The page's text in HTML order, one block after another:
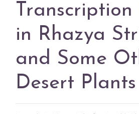
Transcription
in Rhazya
and Some
Desert Plants